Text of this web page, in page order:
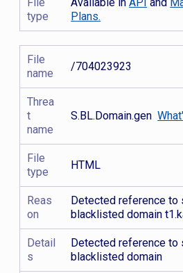
File
type
Available inAPI and
Plans.
File
name
/704023923
Threa
t
name
S.BL.Domain.gen
File
type
HTML
Reas
on
Detected reference to
blacklisted domain
Detail
s
Detected reference to
blacklisted domain